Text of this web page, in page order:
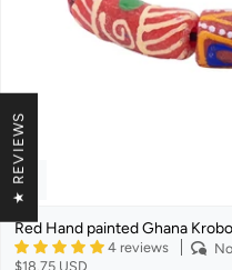
Red Hand painted Ghana
4 reviews
$18.75 USD
★ REVIEWS